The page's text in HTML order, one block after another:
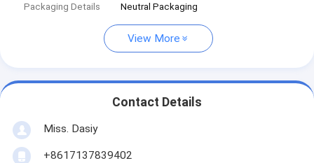
Packaging Details
Neutral Packaging
View More
Contact Details
Miss. Dasiy
+8617137839402